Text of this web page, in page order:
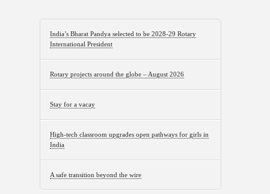
India’s Bharat Pandya selected to be 2028-29 Rotary
International President
Rotary projects around the globe – August 2026
Stay for a vacay
High-tech classroom upgrades open pathways for girls in
India
A safe transition beyond the wire